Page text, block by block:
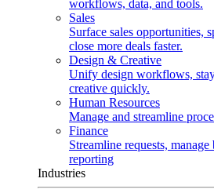
workflows, data, and tools.
Sales
Surface sales opportunities,
close more deals faster.
Design & Creative
Unify design workflows,
creative quickly.
Human Resources
Manage and streamline
Finance
Streamline requests,
reporting
Industries